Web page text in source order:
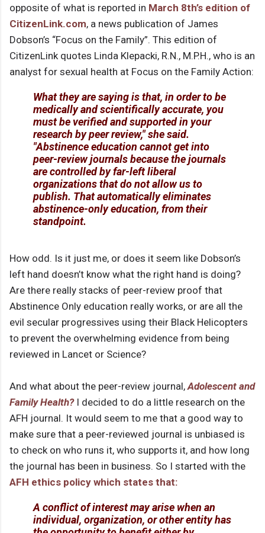
opposite of what is reported in March 8th’s edition of
CitizenLink.com, a news publication of James
Dobson’s “Focus on the Family”. This edition of
CitizenLink quotes Linda Klepacki, R.N., M.P.H., who is an
analyst for sexual health at Focus on the Family Action:
What they are saying is that, in order to be
medically and scientifically accurate, you
must be verified and supported in your
research by peer review," she said.
"Abstinence education cannot get into
peer-review journals because the journals
are controlled by far-left liberal
organizations that do not allow us to
publish. That automatically eliminates
abstinence-only education, from their
standpoint.
How odd. Is it just me, or does it seem like Dobson’s
left hand doesn’t know what the right hand is doing?
Are there really stacks of peer-review proof that
Abstinence Only education really works, or are all the
evil secular progressives using their Black Helicopters
to prevent the overwhelming evidence from being
reviewed in Lancet or Science?
And what about the peer-review journal,Adolescent and
Family Health?I decided to do a little research on the
AFH journal. It would seem to me that a good way to
make sure that a peer-reviewed journal is unbiased is
to check on who runs it, who supports it, and how long
the journal has been in business. So I started with the
AFH ethics policy which states that:
A conflict of interest may arise when an
individual, organization, or other entity has